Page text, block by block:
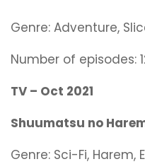
Genre: Adventure,
Number of episodes:
TV – Oct 2021
Shuumatsu no
Genre: Sci-Fi, Harem,